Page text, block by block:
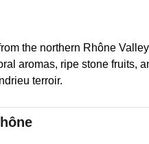
the northern Rhône
aromas, ripe stone fruits,
terroir.